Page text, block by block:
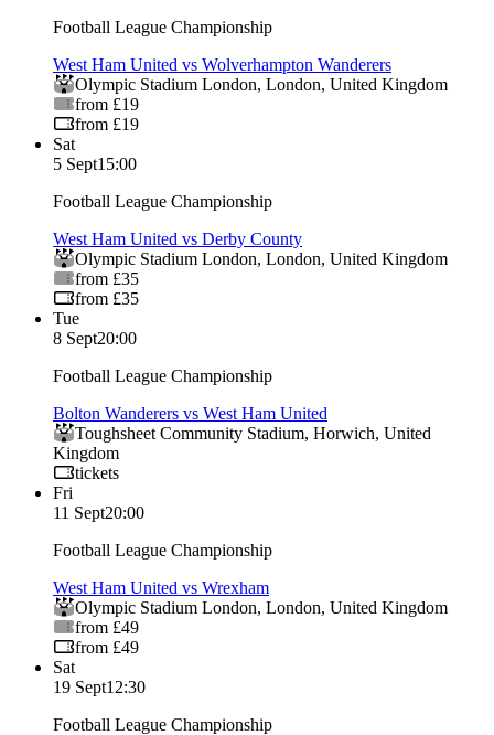
Football League Championship
West Ham United vs Wolverhampton Wanderers
Olympic Stadium London, London, United Kingdom
from £19
from £19
Sat
5 Sept15:00
Football League Championship
West Ham United vs Derby County
Olympic Stadium London, London, United Kingdom
from £35
from £35
Tue
8 Sept20:00
Football League Championship
Bolton Wanderers vs West Ham United
Toughsheet Community Stadium, Horwich, United
Kingdom
tickets
Fri
11 Sept20:00
Football League Championship
West Ham United vs Wrexham
Olympic Stadium London, London, United Kingdom
from £49
from £49
Sat
19 Sept12:30
Football League Championship